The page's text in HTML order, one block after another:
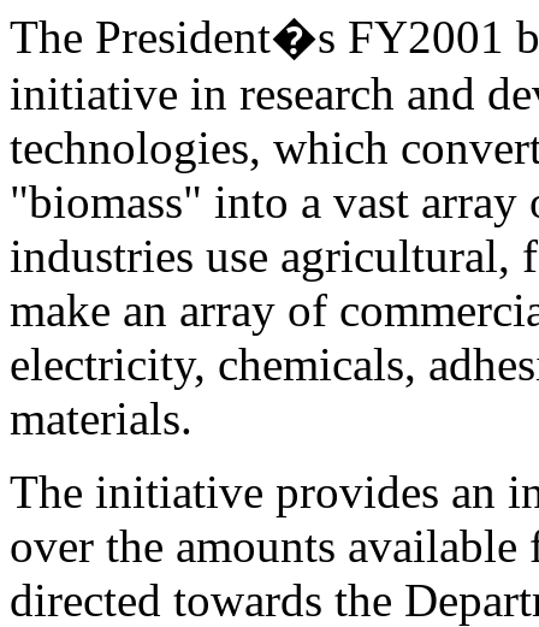
The President�s FY2001
initiative in research and
technologies, which
"biomass" into a vast
industries use agricultural,
make an array of
electricity, chemicals,
materials.
The initiative provides an
over the amounts
directed towards the